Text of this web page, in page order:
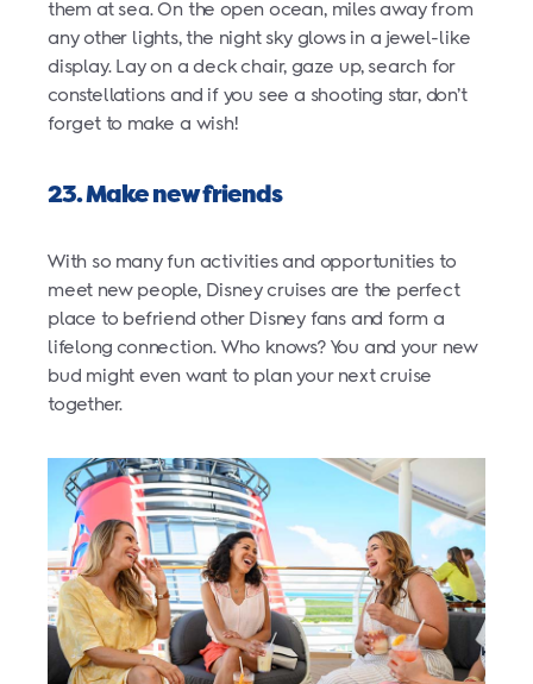
them at sea. On the open ocean, miles away from
any other lights, the night sky glows in a jewel-like
display. Lay on a deck chair, gaze up, search for
constellations and if you see a shooting star, don’t
forget to make a wish!
23. Make new friends
With so many fun activities and opportunities to
meet new people, Disney cruises are the perfect
place to befriend other Disney fans and form a
lifelong connection. Who knows? You and your new
bud might even want to plan your next cruise
together.